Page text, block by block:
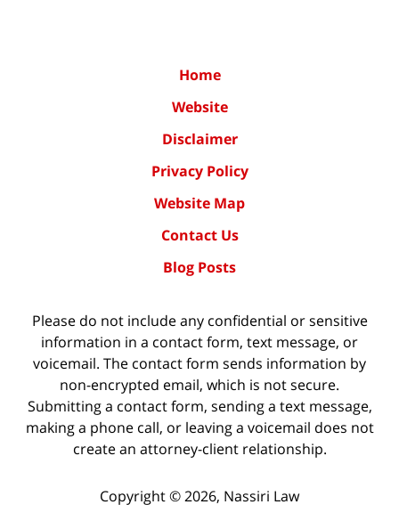
Home
Website
Disclaimer
Privacy Policy
Website Map
Contact Us
Blog Posts
Please do not include any confidential or sensitive
information in a contact form, text message, or
voicemail. The contact form sends information by
non-encrypted email, which is not secure.
Submitting a contact form, sending a text message,
making a phone call, or leaving a voicemail does not
create an attorney-client relationship.
Copyright ©2026, Nassiri Law